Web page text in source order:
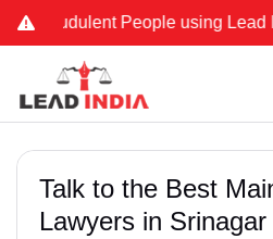
People using Lead India
Talk to the Best
Lawyers in Srinagar